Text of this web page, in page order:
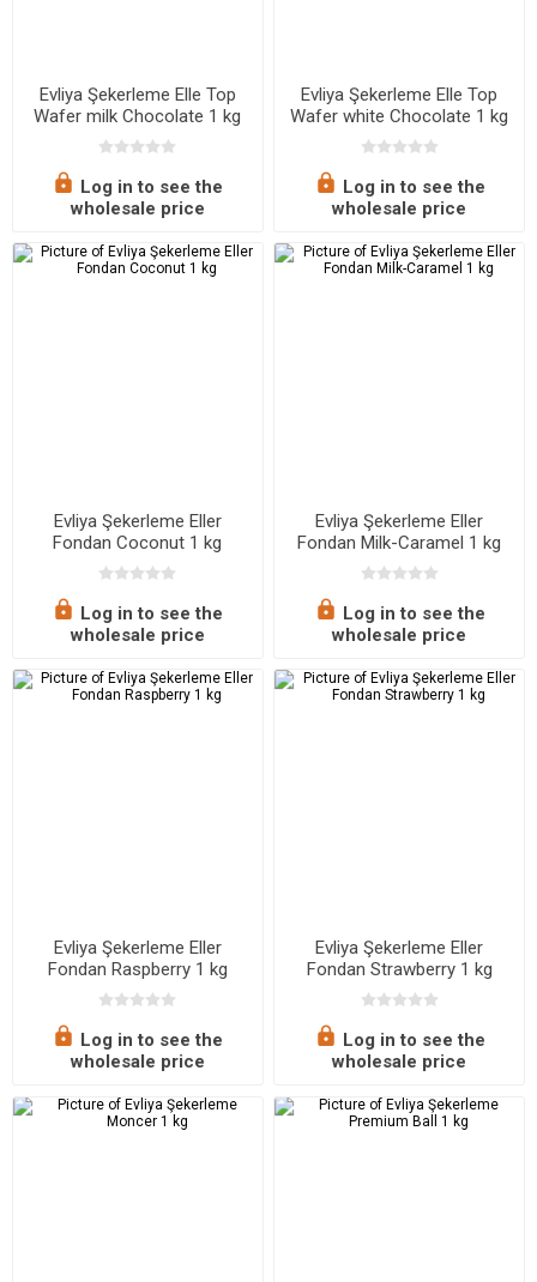
Evliya Şekerleme Elle Top
Wafer milk Chocolate 1 kg
Log in to see the
wholesale price
Evliya Şekerleme Elle Top
Wafer white Chocolate 1 kg
Log in to see the
wholesale price
Evliya Şekerleme Eller
Fondan Coconut 1 kg
Log in to see the
wholesale price
Evliya Şekerleme Eller
Fondan Milk-Caramel 1 kg
Log in to see the
wholesale price
Evliya Şekerleme Eller
Fondan Raspberry 1 kg
Log in to see the
wholesale price
Evliya Şekerleme Eller
Fondan Strawberry 1 kg
Log in to see the
wholesale price